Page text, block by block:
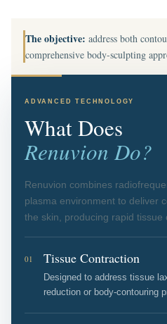
The objective: address both
comprehensive body-sculpting
ADVANCED TECHNOLOGY
What Does
Renuvion Do?
Renuvion combines
plasma environment to deliver
the skin, producing rapid tissue
01 Tissue Contraction
Designed to address tissue
reduction or body-contouring